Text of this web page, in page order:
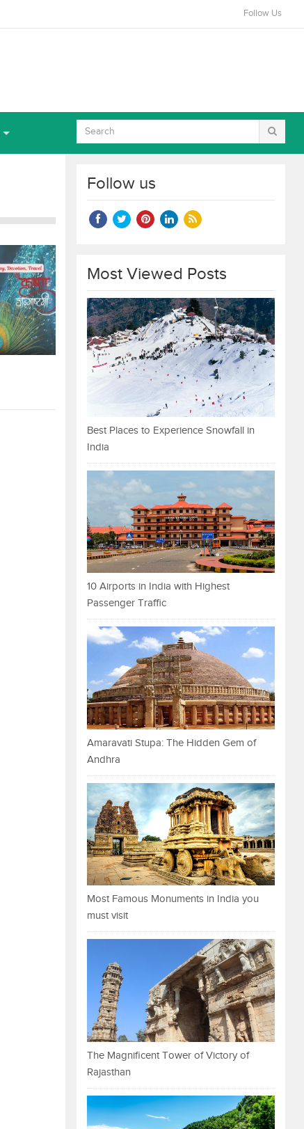
Follow Us
Follow us
Most Viewed Posts
Best Places to Experience Snowfall in
India
10 Airports in India with Highest
Passenger Traffic
Amaravati Stupa: The Hidden Gem of
Andhra
Most Famous Monuments in India you
must visit
The Magnificent Tower of Victory of
Rajasthan